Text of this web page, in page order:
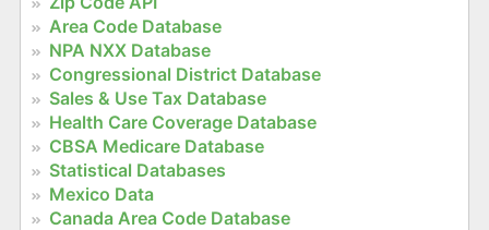
Area Code Database
NPA NXX Database
Congressional District Database
Sales & Use Tax Database
Health Care Coverage Database
CBSA Medicare Database
Statistical Databases
Mexico Data
Canada Area Code Database